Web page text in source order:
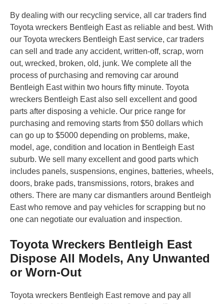
By dealing with our recycling service, all car traders find
Toyota wreckers Bentleigh East as reliable and best. With
our Toyota wreckers Bentleigh East service, car traders
can sell and trade any accident, written-off, scrap, worn
out, wrecked, broken, old, junk. We complete all the
process of purchasing and removing car around
Bentleigh East within two hours fifty minute. Toyota
wreckers Bentleigh East also sell excellent and good
parts after disposing a vehicle. Our price range for
purchasing and removing starts from $50 dollars which
can go up to $5000 depending on problems, make,
model, age, condition and location in Bentleigh East
suburb. We sell many excellent and good parts which
includes panels, suspensions, engines, batteries, wheels,
doors, brake pads, transmissions, rotors, brakes and
others. There are many car dismantlers around Bentleigh
East who remove and pay vehicles for scrapping but no
one can negotiate our evaluation and inspection.
Toyota Wreckers Bentleigh East
Dispose All Models, Any Unwanted
or Worn-Out
Toyota wreckers Bentleigh East remove and pay all